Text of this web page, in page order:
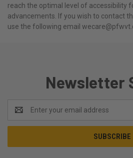
reach the optimal level of accessibility
advancements. If you wish to contact
use the following email
Newsletter
Address